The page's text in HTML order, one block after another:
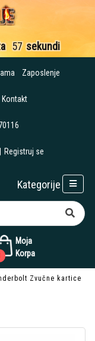
57 sekundi
Zaposlenje
Kontakt
Registruj se
Moja
Korpa
Kategorije
Zvučne kartice